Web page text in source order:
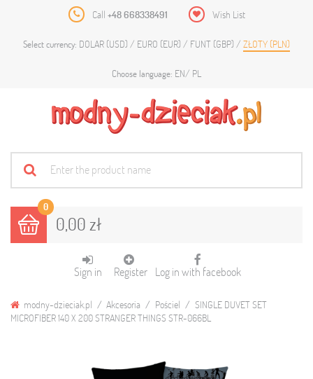
Call +48 668338491 Wish List
Select currency: DOLAR (USD) EURO (EUR) FUNT (GBP) ZŁOTY (PLN)
Choose language: EN PL
0
0,00 zł
Sign in Register Log in with facebook
modny-dzieciak.pl Akcesoria Pościel
SINGLE DUVET SET
MICROFIBER 140 X 200 STRANGER THINGS STR-066BL